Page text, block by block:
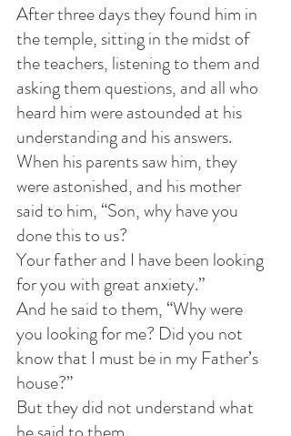
After three days they found him in
the temple, sitting in the midst of
the teachers, listening to them and
asking them questions, and all who
heard him were astounded at his
understanding and his answers.
When his parents saw him, they
were astonished, and his mother
said to him, “Son, why have you
done this to us?
Your father and I have been looking
for you with great anxiety.”
And he said to them, “Why were
you looking for me? Did you not
know that I must be in my Father’s
house?”
But they did not understand what